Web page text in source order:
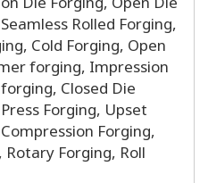
Rolled Forging,
Cold Forging, Open
forging, Impression
Closed Die
Forging, Upset
Forging,
Rotary Forging, Roll